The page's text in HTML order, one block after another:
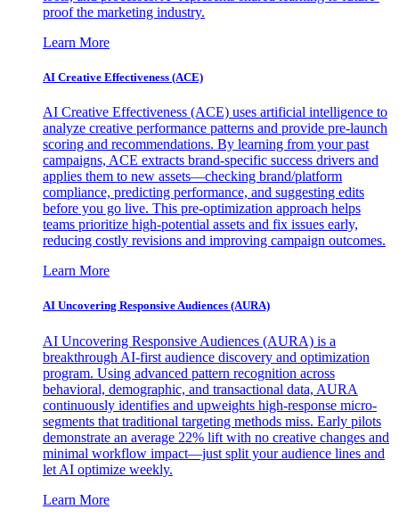
proof the marketing industry.
Learn More
AI Creative Effectiveness (ACE)
AI Creative Effectiveness (ACE) uses artificial intelligence to
analyze creative performance patterns and provide pre-launch
scoring and recommendations. By learning from your past
campaigns, ACE extracts brand-specific success drivers and
applies them to new assets—checking brand/platform
compliance, predicting performance, and suggesting edits
before you go live. This pre-optimization approach helps
teams prioritize high-potential assets and fix issues early,
reducing costly revisions and improving campaign outcomes.
Learn More
AI Uncovering Responsive Audiences (AURA)
AI Uncovering Responsive Audiences (AURA) is a
breakthrough AI-first audience discovery and optimization
program. Using advanced pattern recognition across
behavioral, demographic, and transactional data, AURA
continuously identifies and upweights high-response micro-
segments that traditional targeting methods miss. Early pilots
demonstrate an average 22% lift with no creative changes and
minimal workflow impact—just split your audience lines and
let AI optimize weekly.
Learn More